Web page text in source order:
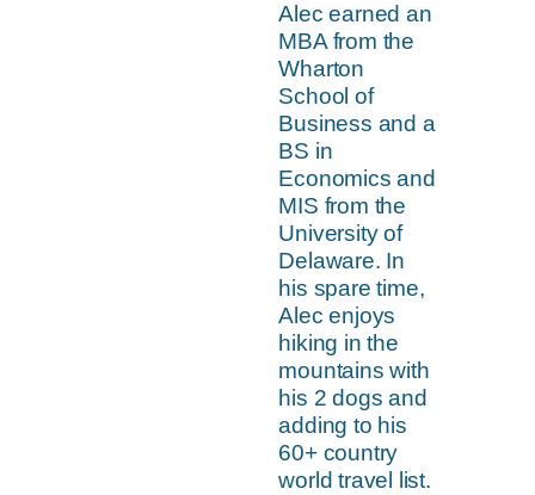
Alec earned an
MBA from the
Wharton
School of
Business and a
BS in
Economics and
MIS from the
University of
Delaware. In
his spare time,
Alec enjoys
hiking in the
mountains with
his 2 dogs and
adding to his
60+ country
world travel list.